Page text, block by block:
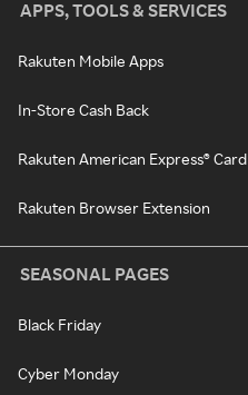
APPS, TOOLS & SERVICES
Rakuten Mobile Apps
In-Store Cash Back
Rakuten American Express® Card
Rakuten Browser Extension
SEASONAL PAGES
Black Friday
Cyber Monday